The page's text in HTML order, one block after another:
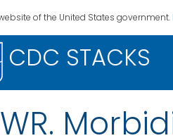
of the United States government.
CDC STACKS